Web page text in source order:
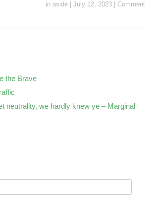
in aside July 12, 2023 Comment
the Brave
neutrality, we hardly knew ye – Marginal